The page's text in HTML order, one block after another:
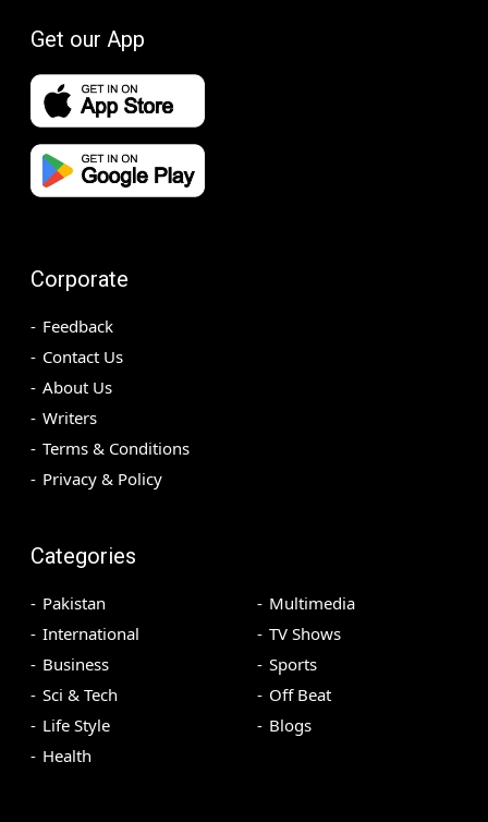
Get our App
Corporate
Feedback
Contact Us
About Us
Writers
Terms & Conditions
Privacy & Policy
Categories
Pakistan
International
Business
Sci & Tech
Life Style
Health
Multimedia
TV Shows
Sports
Off Beat
Blogs